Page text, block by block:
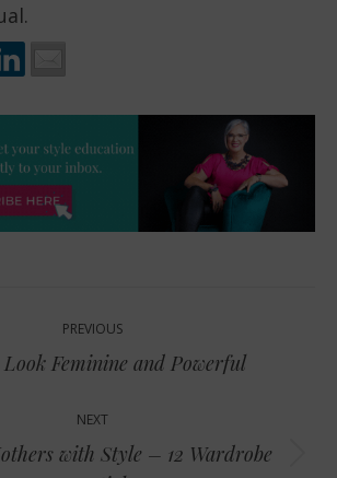
PREVIOUS
Previous
Feminine and Powerful
NEXT
Next
with Style – 12 Wardrobe